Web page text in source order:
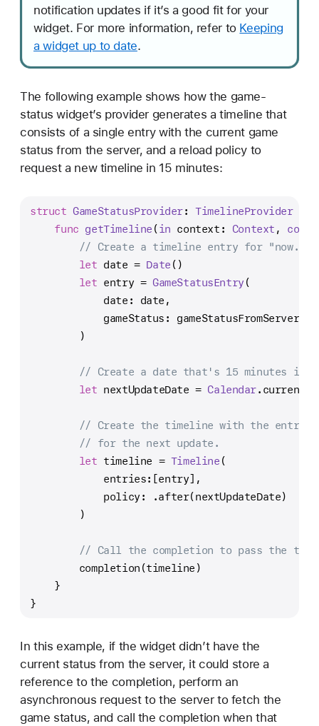
notification updates if it’s a good fit for your
widget. For more information, refer to Keeping
a widget up to date.
The following example shows how the game-
status widget’s provider generates a timeline that
consists of a single entry with the current game
status from the server, and a reload policy to
request a new timeline in 15 minutes:
struct GameStatusProvider: TimelineProvider {
func getTimeline (in context : Context ,
// Create a timeline entry for "now."
let date = Date ()
let entry = GameStatusEntry (
            date: date,
            gameStatus: gameStatusFromServer
        )
// Create a date that's 15 minutes in
let nextUpdateDate = Calendar
// Create the timeline with the entry
// for the next update.
let timeline = Timeline (
            entries:[entry],
            policy: .after(nextUpdateDate)
        )
// Call the completion to pass the
        completion(timeline)
    }
}
In this example, if the widget didn’t have the
current status from the server, it could store a
reference to the completion, perform an
asynchronous request to the server to fetch the
game status, and call the completion when that